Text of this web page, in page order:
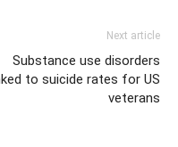
Next article
Substance use disorders
to suicide rates for US
veterans